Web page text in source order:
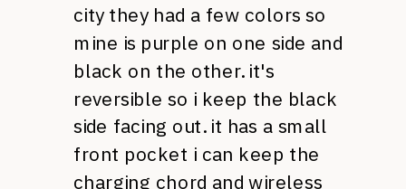
city they had a few colors so
mine is purple on one side and
black on the other. it's
reversible so i keep the black
side facing out. it has a small
front pocket i can keep the
charging chord and wireless